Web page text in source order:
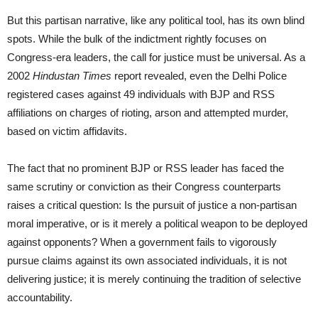
But this partisan narrative, like any political tool, has its own blind
spots. While the bulk of the indictment rightly focuses on
Congress-era leaders, the call for justice must be universal. As a
2002 Hindustan Times report revealed, even the Delhi Police
registered cases against 49 individuals with BJP and RSS
affiliations on charges of rioting, arson and attempted murder,
based on victim affidavits.
The fact that no prominent BJP or RSS leader has faced the
same scrutiny or conviction as their Congress counterparts
raises a critical question: Is the pursuit of justice a non-partisan
moral imperative, or is it merely a political weapon to be deployed
against opponents? When a government fails to vigorously
pursue claims against its own associated individuals, it is not
delivering justice; it is merely continuing the tradition of selective
accountability.